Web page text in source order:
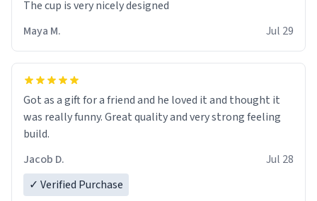
The cup is very nicely designed
Maya M.
Jul 29
Got as a gift for a friend and he loved it and thought it
was really funny. Great quality and very strong feeling
build.
Jacob D.
Jul 28
✓ Verified Purchase